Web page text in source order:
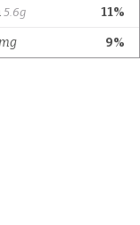
11%
5.6g
9%